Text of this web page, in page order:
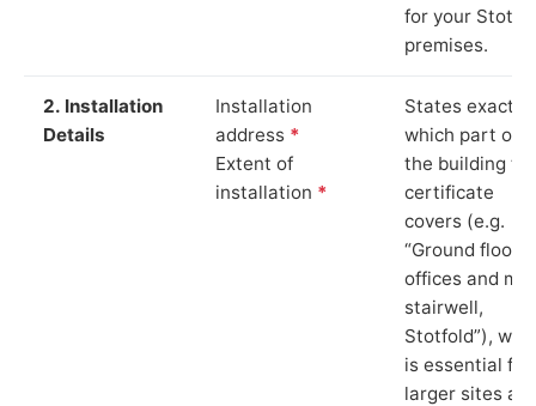
for your
premises.
2. Installation
Details
Installation
address *
Extent of
installation *
States exactly
which part of
the building
certificate
covers (e.g.
“Ground floor
offices and
stairwell,
Stotfold”),
is essential for
larger sites